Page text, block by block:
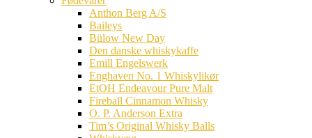
Anthon Berg A/S
Baileys
Bülow New Day
Den danske whiskykaffe
Emill Engelswerk
Enghaven No. 1 Whiskylikør
EtOH Endeavour Pure Malt
Fireball Cinnamon Whisky
O. P. Anderson Extra
Tim’s Original Whisky Balls